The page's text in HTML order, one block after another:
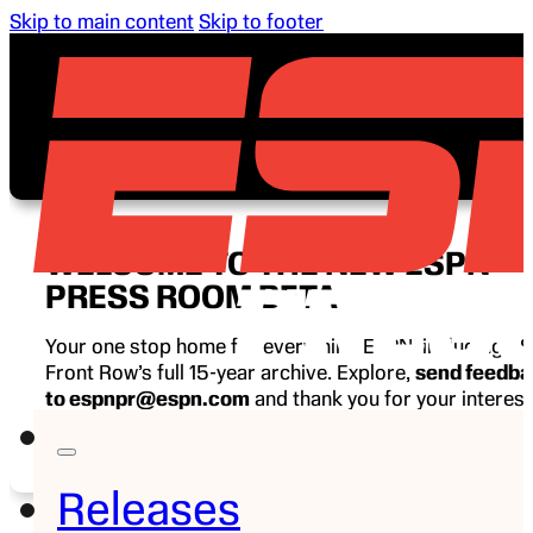
Skip to main content Skip to footer
Releases
WELCOME TO THE NEW ESPN
PRESS ROOM BETA
Your one stop home for everything ESPN, including
Front Row’s full 15-year archive. Explore, send
to espnpr@espn.com and thank you for your